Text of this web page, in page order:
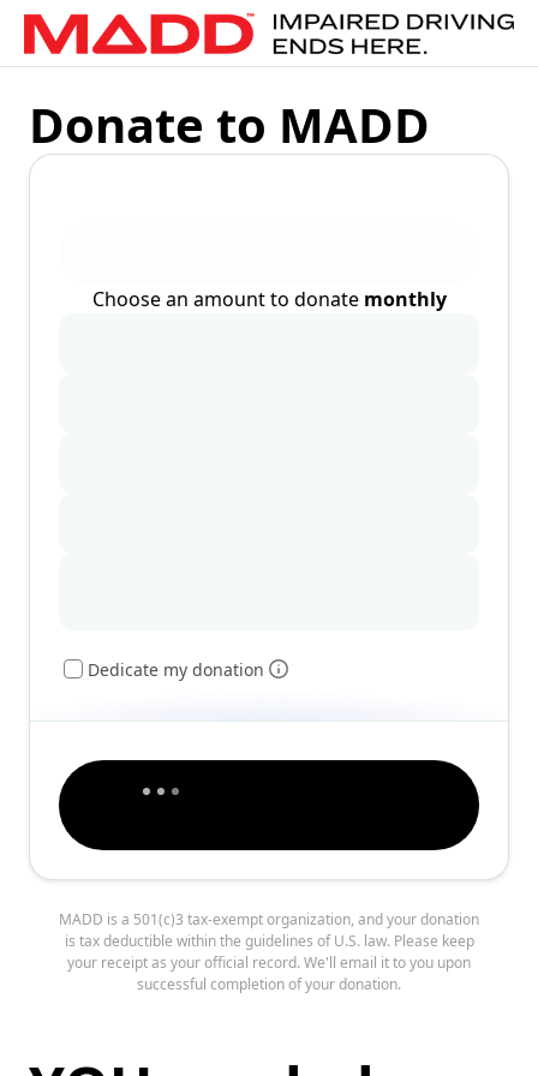
Donate to MADD
Choose an amount to donate monthly
Dedicate my donation
MADD is a 501(c)3 tax-exempt organization, and your donation
is tax deductible within the guidelines of U.S. law. Please keep
your receipt as your official record. We'll email it to you upon
successful completion of your donation.